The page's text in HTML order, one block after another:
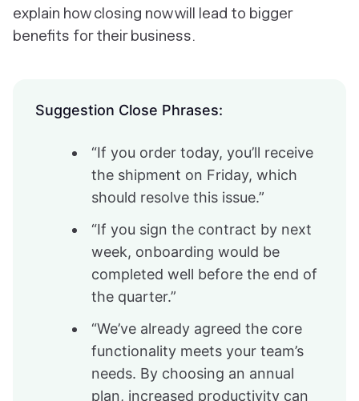
explain how closing now will lead to bigger
benefits for their business.
Suggestion Close Phrases:
“If you order today, you’ll receive
the shipment on Friday, which
should resolve this issue.”
“If you sign the contract by next
week, onboarding would be
completed well before the end of
the quarter.”
“We’ve already agreed the core
functionality meets your team’s
needs. By choosing an annual
plan, increased productivity can